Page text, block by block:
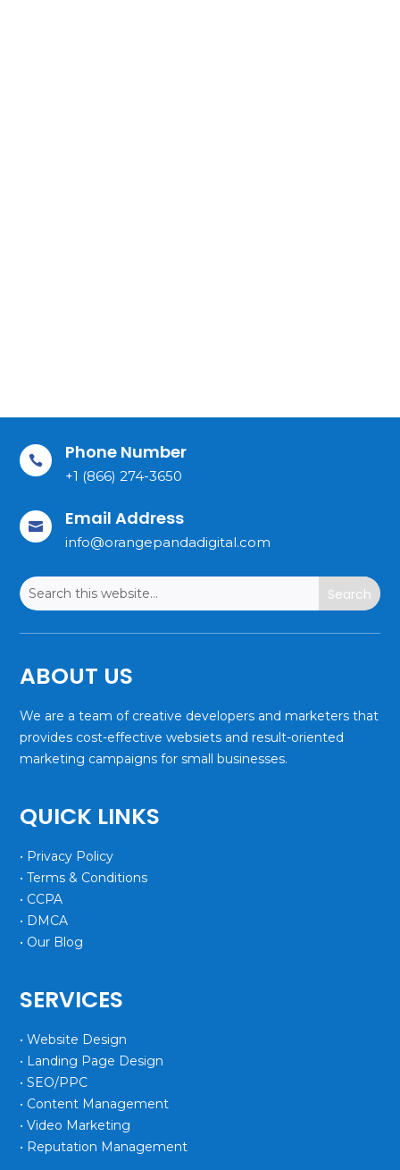
 Phone Number
+1 (866) 274-3650
 Email Address
info@orangepandadigital.com
ABOUT US
We are a team of creative developers and marketers that
provides cost-effective websiets and result-oriented
marketing campaigns for small businesses.
QUICK LINKS
• Privacy Policy
• Terms & Conditions
• CCPA
• DMCA
• Our Blog
SERVICES
• Website Design
• Landing Page Design
• SEO/PPC
• Content Management
• Video Marketing
• Reputation Management